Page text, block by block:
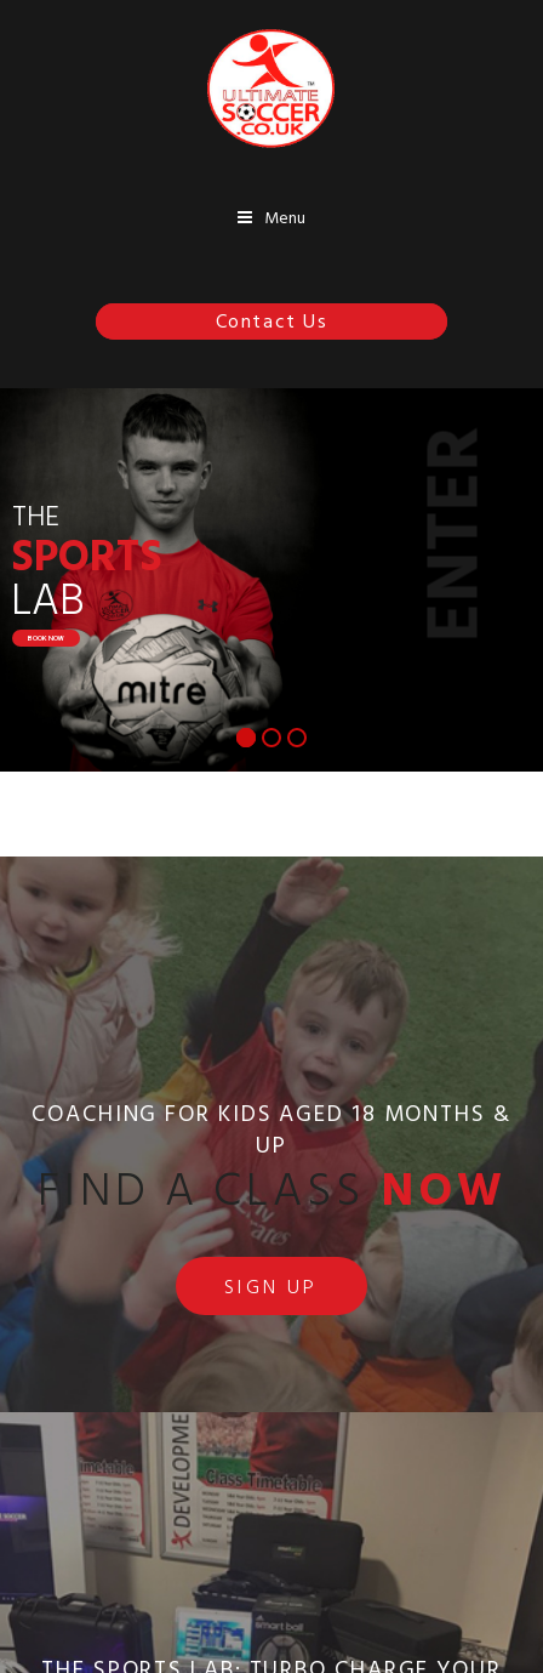
Menu
07970 252711
THE
SPORTS
LAB
BOOK NOW ENTER
COACHING FOR KIDS AGED 18 MONTHS &
UP
FIND A CLASSNOW
SIGN UP